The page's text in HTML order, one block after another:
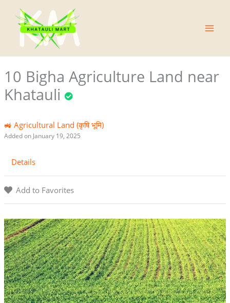
content
10 Bigha Agriculture Land near
Khatauli
🚜 Agricultural Land (कृषि भूमि)
Added on January 19, 2025
Details
Add to Favorites